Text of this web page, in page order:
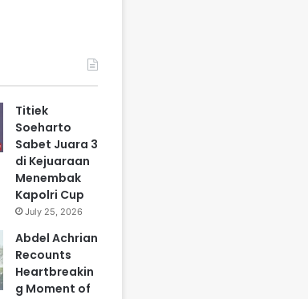
Titiek
Soeharto
Sabet Juara 3
di Kejuaraan
Menembak
Kapolri Cup
July 25, 2026
Abdel Achrian
Recounts
Heartbreakin
g Moment of